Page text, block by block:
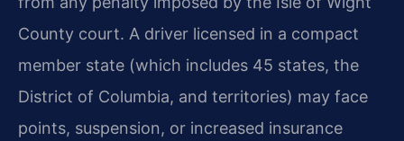
County court. A driver licensed in a compact
member state (which includes 45 states, the
District of Columbia, and territories) may face
points, suspension, or increased insurance